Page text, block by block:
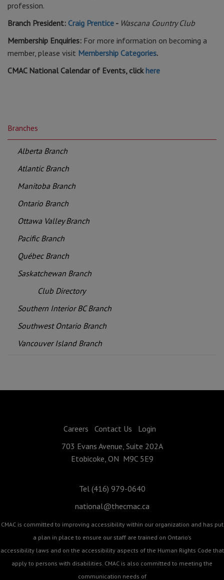
profession.
Branch President: Craig Prentice - Wascana Country Club
Membership Enquiries: For more information on becoming a
member, please visit Membership Categories.
CMAC National Calendar of Events, clickhere
Branches
Alberta Branch
Atlantic Branch
Manitoba Branch
Ontario Branch
Ottawa Valley Branch
Pacific Branch
Québec Branch
Saskatchewan Branch
Club Directory
Southern Interior BC Branch
Southwest Ontario Branch
Vancouver Island Branch
Careers Contact Us
Login
703 Evans Avenue, Suite 202A
Etobicoke, ON M9C 5E9
Tel (416) 979-0640
national@thecmac.ca
CMAC is committed to improving accessibility within our organization and has put
a plan in place to ensure our staff are trained on Ontario's
accessibility laws and on the accessibility aspects of the Human Rights Code that
apply to persons with disabilities. CMAC is also committed to meeting the
communication needs of